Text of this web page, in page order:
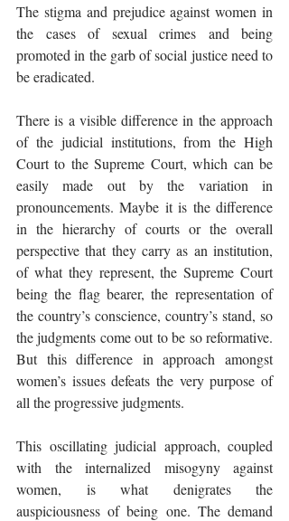
The stigma and prejudice against women in
the cases of sexual crimes and being
promoted in the garb of social justice need to
be eradicated.
There is a visible difference in the approach
of the judicial institutions, from the High
Court to the Supreme Court, which can be
easily made out by the variation in
pronouncements. Maybe it is the difference
in the hierarchy of courts or the overall
perspective that they carry as an institution,
of what they represent, the Supreme Court
being the flag bearer, the representation of
the country’s conscience, country’s stand, so
the judgments come out to be so reformative.
But this difference in approach amongst
women’s issues defeats the very purpose of
all the progressive judgments.
This oscillating judicial approach, coupled
with the internalized misogyny against
women, is what denigrates the
auspiciousness of being one. The demand